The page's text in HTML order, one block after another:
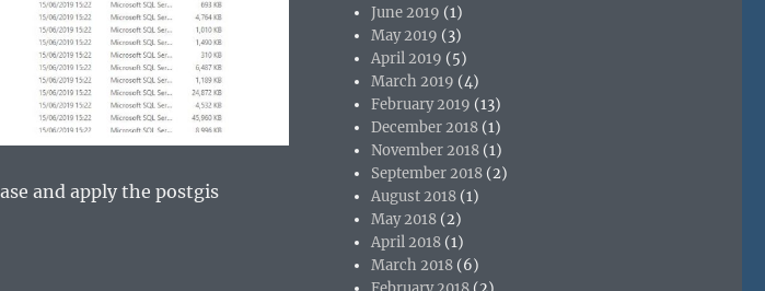
and apply the postgis
June 2019 (1)
May 2019 (3)
April 2019 (5)
March 2019 (4)
February 2019 (13)
December 2018 (1)
November 2018 (1)
September 2018 (2)
August 2018 (1)
May 2018 (2)
April 2018 (1)
March 2018 (6)